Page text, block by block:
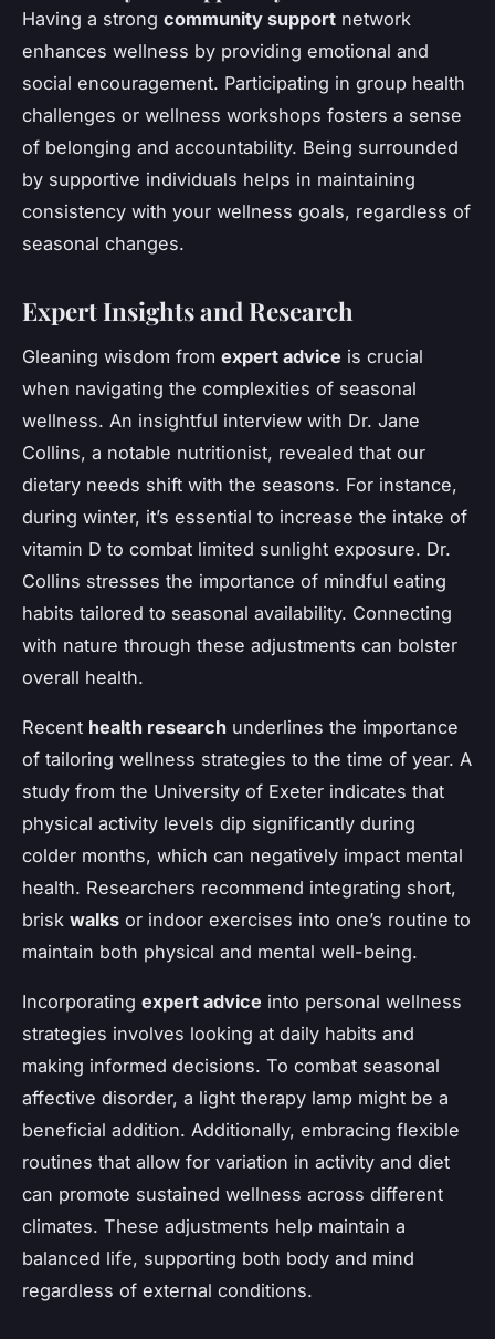
Having a strong community support network
enhances wellness by providing emotional and
social encouragement. Participating in group health
challenges or wellness workshops fosters a sense
of belonging and accountability. Being surrounded
by supportive individuals helps in maintaining
consistency with your wellness goals, regardless of
seasonal changes.
Expert Insights and Research
Gleaning wisdom from expert advice is crucial
when navigating the complexities of seasonal
wellness. An insightful interview with Dr. Jane
Collins, a notable nutritionist, revealed that our
dietary needs shift with the seasons. For instance,
during winter, it’s essential to increase the intake of
vitamin D to combat limited sunlight exposure. Dr.
Collins stresses the importance of mindful eating
habits tailored to seasonal availability. Connecting
with nature through these adjustments can bolster
overall health.
Recent health research underlines the importance
of tailoring wellness strategies to the time of year. A
study from the University of Exeter indicates that
physical activity levels dip significantly during
colder months, which can negatively impact mental
health. Researchers recommend integrating short,
brisk walks or indoor exercises into one’s routine to
maintain both physical and mental well-being.
Incorporating expert advice into personal wellness
strategies involves looking at daily habits and
making informed decisions. To combat seasonal
affective disorder, a light therapy lamp might be a
beneficial addition. Additionally, embracing flexible
routines that allow for variation in activity and diet
can promote sustained wellness across different
climates. These adjustments help maintain a
balanced life, supporting both body and mind
regardless of external conditions.